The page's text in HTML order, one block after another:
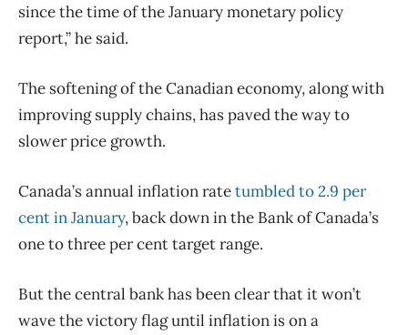
since the time of the January monetary policy
report,” he said.
The softening of the Canadian economy, along with
improving supply chains, has paved the way to
slower price growth.
Canada’s annual inflationratetumbled to 2.9 per
cent in January, back down in the Bank of Canada’s
one to three per cent target range.
But the central bank has been clear that it won’t
wave the victory flag until inflationis on a